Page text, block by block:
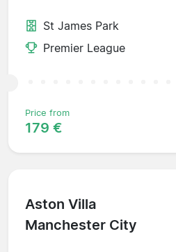
St James Park
Premier League
Price from
179 €
Aston Villa
Manchester City